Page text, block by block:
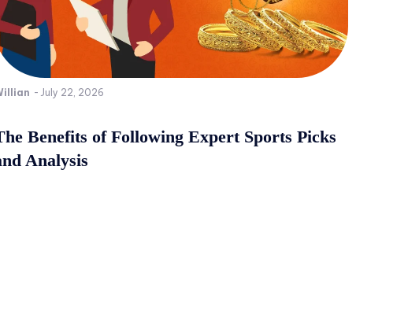
- July 22, 2026
Benefits of Following Expert Sports Picks
Analysis